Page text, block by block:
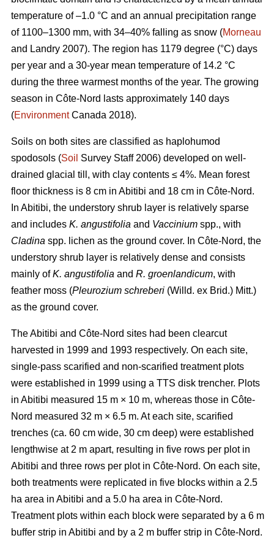
temperature of –1.0 °C and an annual precipitation range
of 1100–1300 mm, with 34–40% falling as snow (Morneau
and Landry 2007). The region has 1179 degree (°C) days
per year and a 30-year mean temperature of 14.2 °C
during the three warmest months of the year. The growing
season in Côte-Nord lasts approximately 140 days
(EnvironmentCanada 2018).
Soils on both sites are classified as haplohumod
spodosols (Soil Survey Staff 2006) developed on well-
drained glacial till, with clay contents ≤ 4%. Mean forest
floor thickness is 8 cm in Abitibi and 18 cm in Côte-Nord.
In Abitibi, the understory shrub layer is relatively sparse
and includes K. angustifolia and Vaccinium spp., with
Cladina spp. lichen as the ground cover. In Côte-Nord, the
understory shrub layer is relatively dense and consists
mainly ofK. angustifolia and R. groenlandicum, with
feather moss (Pleurozium schreberi (Willd. ex Brid.) Mitt.)
as the ground cover.
The Abitibi and Côte-Nord sites had been clearcut
harvested in 1999 and 1993 respectively. On each site,
single-pass scarified and non-scarified treatment plots
were established in 1999 using a TTS disk trencher. Plots
in Abitibi measured 15 m × 10 m, whereas those in Côte-
Nord measured 32 m × 6.5 m. At each site, scarified
trenches (ca. 60 cm wide, 30 cm deep) were established
lengthwise at 2 m apart, resulting in five rows per plot in
Abitibi and three rows per plot in Côte-Nord. On each site,
both treatments were replicated in five blocks within a 2.5
ha area in Abitibi and a 5.0 ha area in Côte-Nord.
Treatment plots within each block were separated by a 6 m
buffer strip in Abitibi and by a 2 m buffer strip in Côte-Nord.